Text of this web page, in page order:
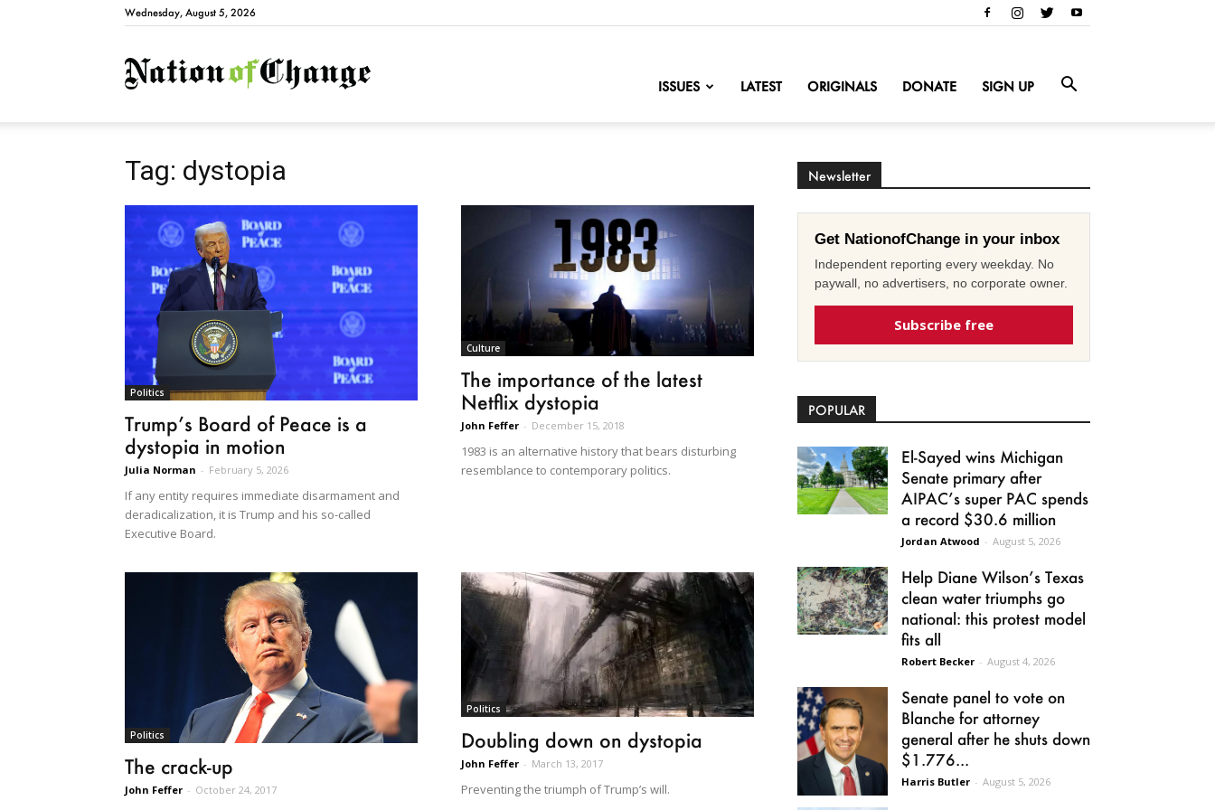
Wednesday, August 5, 2026
NationofChange
ISSUES LATEST ORIGINALS DONATE SIGN UP
Tag: dystopia
Politics
Trump’s Board of Peace is a
dystopia in motion
Julia Norman - February 5, 2026
If any entity requires immediate disarmament and
deradicalization, it is Trump and his so-called
Executive Board.
Culture
The importance of the latest
Netflix dystopia
John Feffer - December 15, 2018
1983 is an alternative history that bears disturbing
resemblance to contemporary politics.
Politics
The crack-up
John Feffer - October 24, 2017
Politics
Doubling down on dystopia
John Feffer - March 13, 2017
Preventing the triumph of Trump’s will.
Newsletter
Get NationofChange in your inbox
Independent reporting every weekday. No
paywall, no advertisers, no corporate owner.
Subscribe free
POPULAR
El-Sayed wins Michigan
Senate primary after
AIPAC’s super PAC spends
a record $30.6 million
Jordan Atwood - August 5, 2026
Help Diane Wilson’s Texas
clean water triumphs go
national: this protest model
fits all
Robert Becker - August 4, 2026
Senate panel to vote on
Blanche for attorney
general after he shuts down
$1.776...
Harris Butler - August 5, 2026